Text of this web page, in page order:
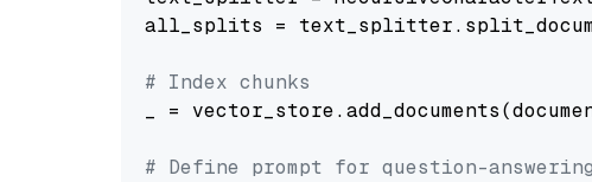
all_splits =
# Index chunks
_ =
# Define prompt for question-answering